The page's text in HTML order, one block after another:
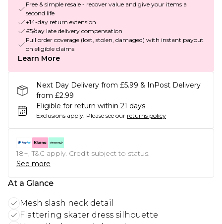
Free & simple resale - recover value and give your items a
second life
+14-day return extension
£5/day late delivery compensation
Full order coverage (lost, stolen, damaged) with instant payout
on eligible claims
Learn More
Next Day Delivery from £5.99 & InPost Delivery
from £2.99
Eligible for return within 21 days
Exclusions apply. Please see our returns policy
18+, T&C apply. Credit subject to status.
See more
At a Glance
Mesh slash neck detail
Flattering skater dress silhouette